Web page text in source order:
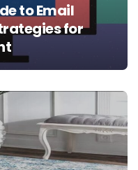
to Email
for